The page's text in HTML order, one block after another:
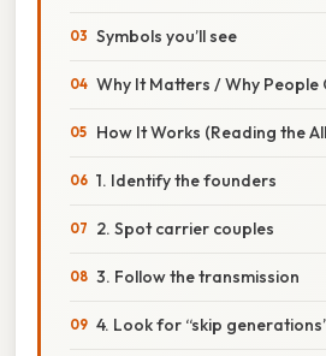
Symbols you’ll see
Why It Matters / Why People
How It Works (Reading the
1. Identify the founders
2. Spot carrier couples
3. Follow the transmission
4. Look for “skip